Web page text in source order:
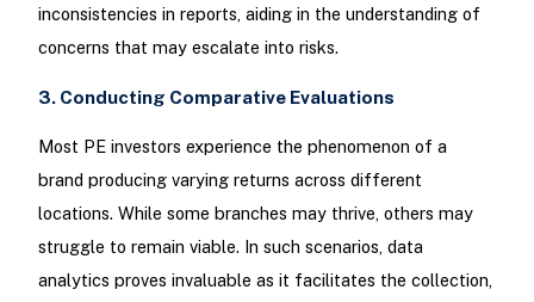
inconsistencies in reports, aiding in the understanding of
concerns that may escalate into risks.
3. Conducting Comparative Evaluations
Most PE investors experience the phenomenon of a
brand producing varying returns across different
locations. While some branches may thrive, others may
struggle to remain viable. In such scenarios, data
analytics proves invaluable as it facilitates the collection,